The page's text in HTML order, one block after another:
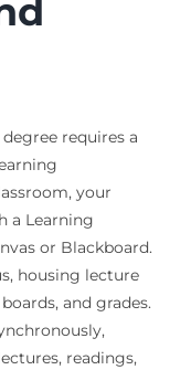
requires a
your
a Learning
or Blackboard.
housing lecture
and grades.
readings,